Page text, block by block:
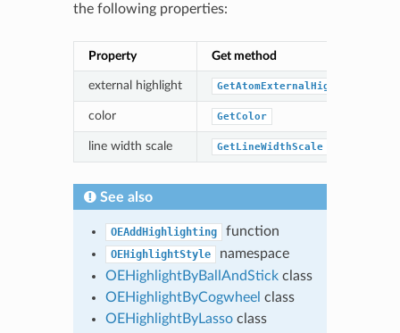
the following properties:
Property Get method
external highlight GetAtomExternalHighlight
color GetColor
line width scale GetLineWidthScale
See also
OEAddHighlighting function
OEHighlightStyle
namespace
OEHighlightByBallAndStickclass
OEHighlightByCogwheel class
OEHighlightByLassoclass